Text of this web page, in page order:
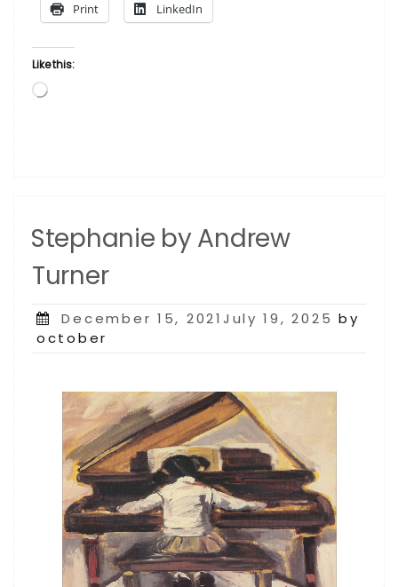
Print LinkedIn
Like this:
Loading…
Stephanie by Andrew
Turner
Posted
on
December 15, 2021July 19, 2025 by
october